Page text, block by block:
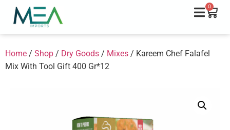
0
Home / Shop / Dry Goods / Mixes / Kareem Chef Falafel
Mix With Tool Gift 400 Gr*12